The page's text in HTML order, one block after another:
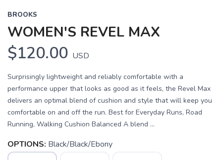
BROOKS
WOMEN'S REVEL MAX
$120.00 USD
Surprisingly lightweight and reliably comfortable with a
performance upper that looks as good as it feels, the Revel Max
delivers an optimal blend of cushion and style that will keep you
comfortable on and off the run. Best for Everyday Runs, Road
Running, Walking Cushion Balanced A blend ...
OPTIONS: Black/Black/Ebony